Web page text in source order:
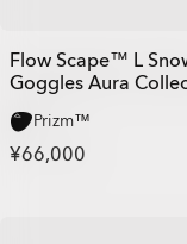
Flow Scape™ L
Goggles Aura
Prizm™
¥66,000